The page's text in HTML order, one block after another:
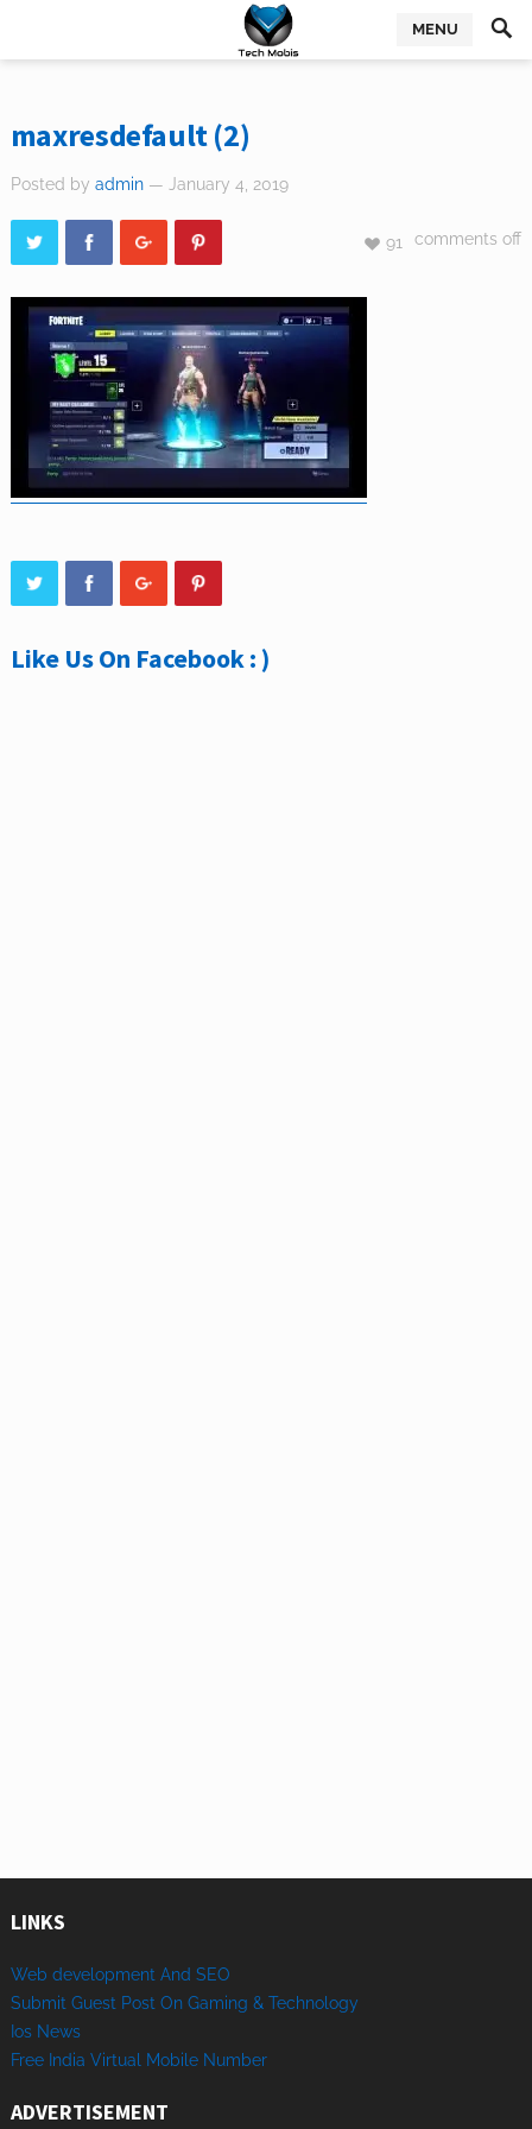
MENU
maxresdefault (2)
Posted by admin — January 4, 2019
comments off
91
Like Us On Facebook : )
LINKS
Web development And SEO
Submit Guest Post On Gaming & Technology
Ios News
Free India Virtual Mobile Number
ADVERTISEMENT